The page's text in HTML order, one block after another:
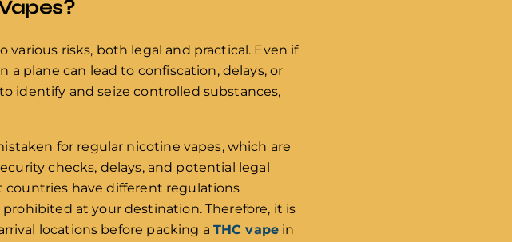
risks, both legal and practical. Even if
a plane can lead to confiscation, delays, or
identify and seize controlled substances,
for regular nicotine vapes, which are
checks, delays, and potential legal
countries have different regulations
at your destination. Therefore, it is
locations before packing a THC vape in